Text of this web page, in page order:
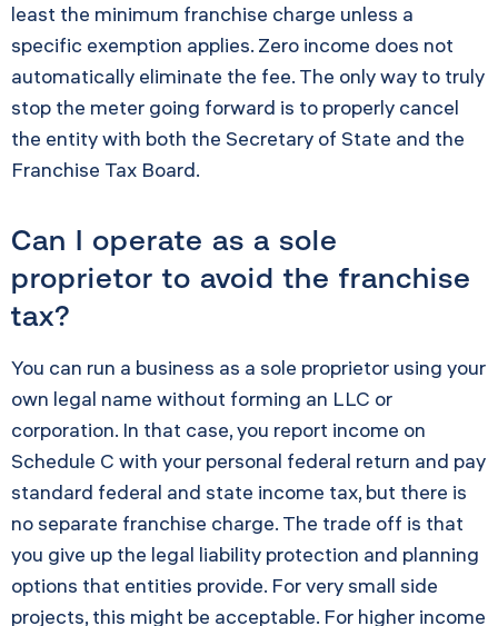
least the minimum franchise charge unless a
specific exemption applies. Zero income does not
automatically eliminate the fee. The only way to truly
stop the meter going forward is to properly cancel
the entity with both the Secretary of State and the
Franchise Tax Board.
Can I operate as a sole
proprietor to avoid the franchise
tax?
You can run a business as a sole proprietor using your
own legal name without forming an LLC or
corporation. In that case, you report income on
Schedule C with your personal federal return and pay
standard federal and state income tax, but there is
no separate franchise charge. The trade off is that
you give up the legal liability protection and planning
options that entities provide. For very small side
projects, this might be acceptable. For higher income